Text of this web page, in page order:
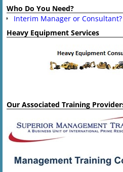
Who Do You Need?
Interim Manager or Consultant?
Heavy Equipment Services
Our Associated Training